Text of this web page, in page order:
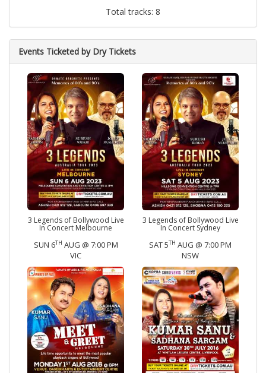
Total tracks: 8
Events Ticketed by Dry Tickets
3 Legends of Bollywood Live
In Concert Melbourne
SUN 6TH AUG @ 7:00 PM
VIC
3 Legends of Bollywood Live
In Concert Sydney
SAT 5TH AUG @ 7:00 PM
NSW